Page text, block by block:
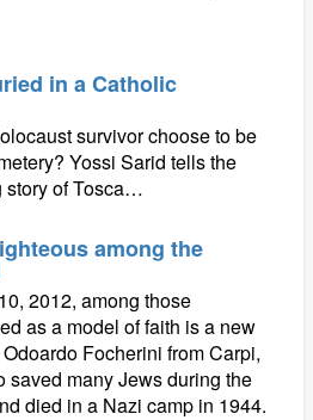
in a Catholic
survivor choose to be
Yossi Sarid tells the
story of Tosca…
among the
2012, among those
as a model of faith is a new
Focherini from Carpi,
saved many Jews during the
died in a Nazi camp in 1944.